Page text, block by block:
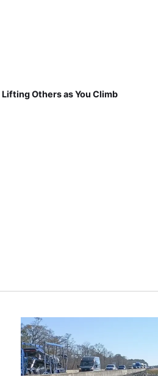
Lifting Others as You Climb